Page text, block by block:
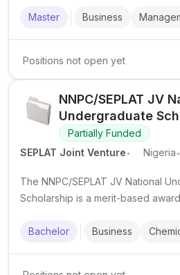
Master
Business
Positions not open yet
NNPC/SEPLAT JV
Undergraduate
Partially Funded
SEPLAT Joint Venture. Nigeria.
The NNPC/SEPLAT JV National
Scholarship is a merit-based
costs in eligible disciplines.
Bachelor Business